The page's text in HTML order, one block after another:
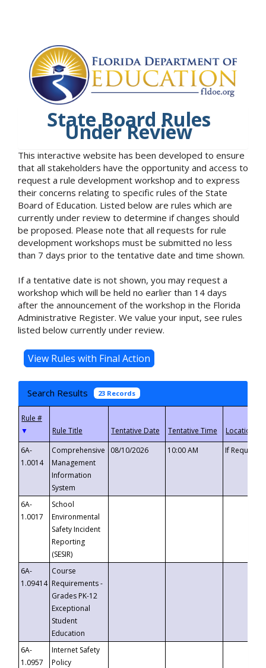
State Board Rules
Under Review
This interactive website has been developed to ensure
that all stakeholders have the opportunity and access to
request a rule development workshop and to express
their concerns relating to specific rules of the State
Board of Education. Listed below are rules which are
currently under review to determine if changes should
be proposed. Please note that all requests for rule
development workshops must be submitted no less
than 7 days prior to the tentative date and time shown.
If a tentative date is not shown, you may request a
workshop which will be held no earlier than 14 days
after the announcement of the workshop in the Florida
Administrative Register. We value your input, see rules
listed below currently under review.
Search Results 23 Records
▼
6A-
1.0014
Comprehensive
Management
Information
System
08/10/2026 10:00 AM If
6A-
1.0017
School
Environmental
Safety Incident
Reporting
(SESIR)
6A-
1.09414
Course
Requirements -
Grades PK-12
Exceptional
Student
Education
6A-
1.0957
Internet Safety
Policy